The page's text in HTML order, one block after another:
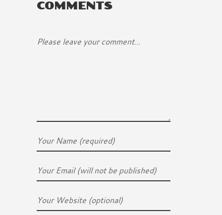
COMMENTS